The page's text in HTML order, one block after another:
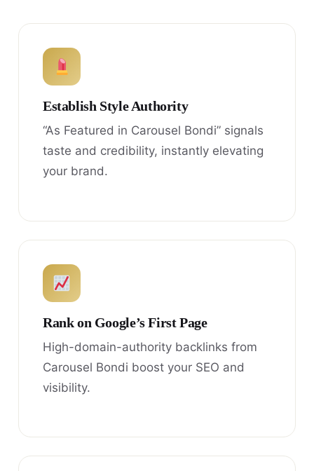
Establish Style Authority
“As Featured in Carousel Bondi” signals
taste and credibility, instantly elevating
your brand.
Rank on Google’s First Page
High-domain-authority backlinks from
Carousel Bondi boost your SEO and
visibility.